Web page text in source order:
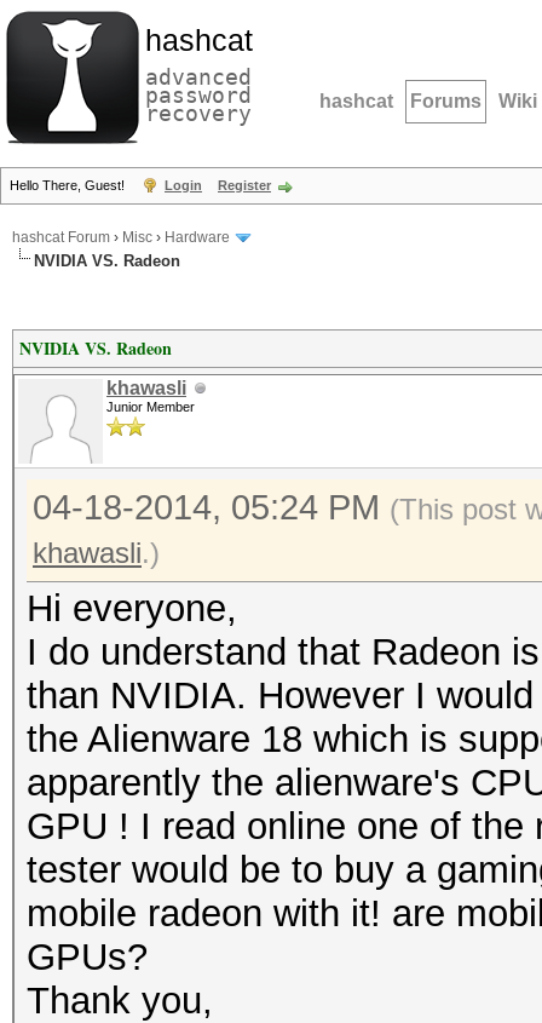
hashcat
advanced
password
recovery hashcat Forums Wiki
Hello There, Guest! Login Register
hashcat Forum › Misc › Hardware
NVIDIA VS. Radeon
NVIDIA VS. Radeon
khawasli
Junior Member
04-18-2014, 05:24 PM (This post
khawasli.)
Hi everyone,
I do understand that Radeon
than NVIDIA. However I
the Alienware 18 which is
apparently the alienware's
GPU ! I read online one of
tester would be to buy a
mobile radeon with it! are
GPUs?
Thank you,